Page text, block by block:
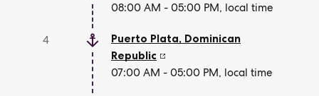
08:00 AM - 05:00 PM, local time
4 Puerto Plata, Dominican
Republic
07:00 AM - 05:00 PM, local time